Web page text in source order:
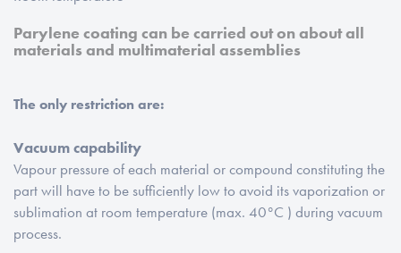
Parylene coating can be carried out on about all
materials and multimaterial assemblies
The only restriction are:
Vacuum capability
Vapour pressure of each material or compound constituting the
part will have to be sufficiently low to avoid its vaporization or
sublimation at room temperature (max. 40°C ) during vacuum
process.